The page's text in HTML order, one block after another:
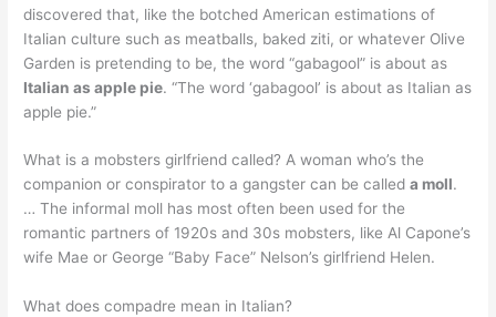
discovered that, like the botched American estimations of
Italian culture such as meatballs, baked ziti, or whatever Olive
Garden is pretending to be, the word “gabagool” is about as
Italian as apple pie. “The word ‘gabagool’ is about as Italian as
apple pie.”
What is a mobsters girlfriend called? A woman who’s the
companion or conspirator to a gangster can be calleda moll.
… The informal moll has most often been used for the
romantic partners of 1920s and 30s mobsters, like Al Capone’s
wife Mae or George “Baby Face” Nelson’s girlfriend Helen.
What does compadre mean in Italian?